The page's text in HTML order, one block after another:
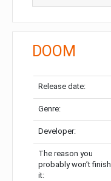
DOOM
Release date:
Genre:
Developer:
The reason you
probably won’t finish
it: